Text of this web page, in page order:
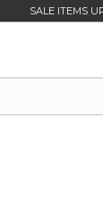
SALE ITEMS